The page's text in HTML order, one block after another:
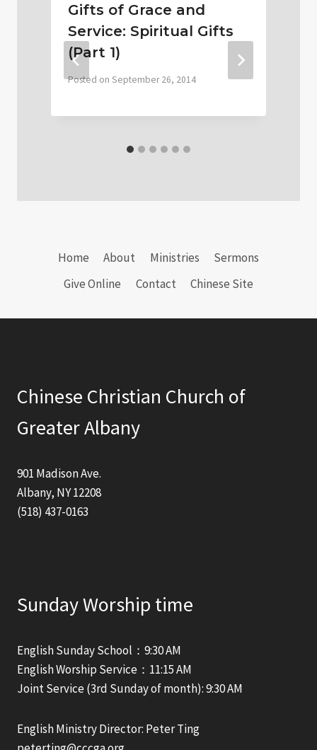
Gifts of Grace and
Service: Spiritual Gifts
(Part 1)
Posted on September 26, 2014
Home About Ministries
Sermons
Give Online
Contact Chinese Site
Chinese Christian Church of
Greater Albany
901 Madison Ave.
Albany, NY 12208
(518) 437-0163
Sunday Worship time
English Sunday School：9:30 AM
English Worship Service：11:15 AM
Joint Service (3rd Sunday of month): 9:30 AM
English Ministry Director: Peter Ting